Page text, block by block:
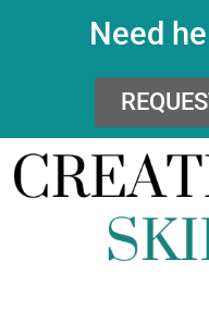
Need